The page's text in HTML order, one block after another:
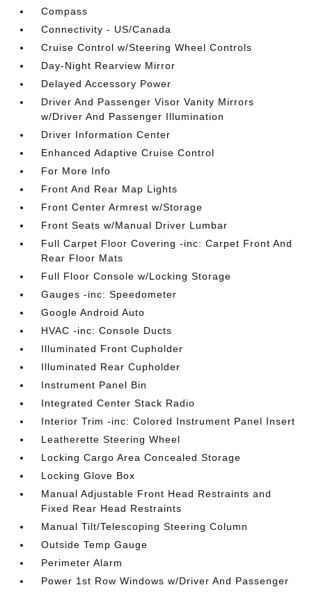
Compass
Connectivity - US/Canada
Cruise Control w/Steering Wheel Controls
Day-Night Rearview Mirror
Delayed Accessory Power
Driver And Passenger Visor Vanity Mirrors
w/Driver And Passenger Illumination
Driver Information Center
Enhanced Adaptive Cruise Control
For More Info
Front And Rear Map Lights
Front Center Armrest w/Storage
Front Seats w/Manual Driver Lumbar
Full Carpet Floor Covering -inc: Carpet Front And
Rear Floor Mats
Full Floor Console w/Locking Storage
Gauges -inc: Speedometer
Google Android Auto
HVAC -inc: Console Ducts
Illuminated Front Cupholder
Illuminated Rear Cupholder
Instrument Panel Bin
Integrated Center Stack Radio
Interior Trim -inc: Colored Instrument Panel Insert
Leatherette Steering Wheel
Locking Cargo Area Concealed Storage
Locking Glove Box
Manual Adjustable Front Head Restraints and
Fixed Rear Head Restraints
Manual Tilt/Telescoping Steering Column
Outside Temp Gauge
Perimeter Alarm
Power 1st Row Windows w/Driver And Passenger